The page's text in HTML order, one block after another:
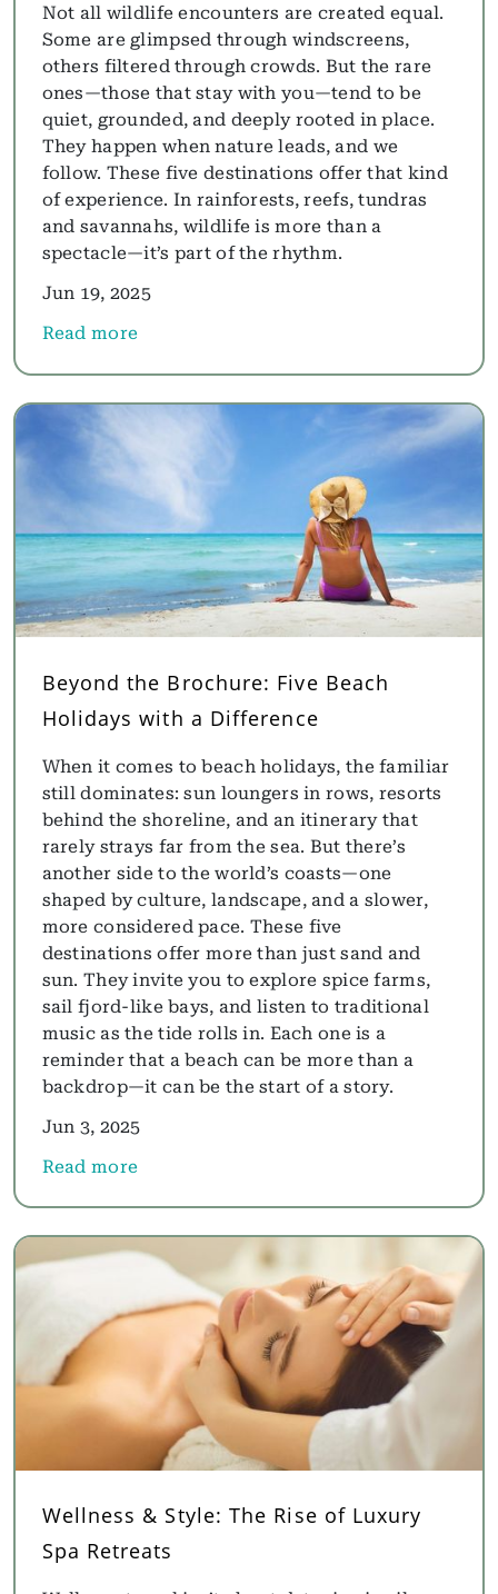
Not all wildlife encounters are created equal.
Some are glimpsed through windscreens,
others filtered through crowds. But the rare
ones—those that stay with you—tend to be
quiet, grounded, and deeply rooted in place.
They happen when nature leads, and we
follow. These five destinations offer that kind
of experience. In rainforests, reefs, tundras
and savannahs, wildlife is more than a
spectacle—it’s part of the rhythm.
Jun 19, 2025
Read more
about Into the Wild: 5 Remarkable Wildlife
Beyond the Brochure: Five Beach
Holidays with a Difference
When it comes to beach holidays, the familiar
still dominates: sun loungers in rows, resorts
behind the shoreline, and an itinerary that
rarely strays far from the sea. But there’s
another side to the world’s coasts—one
shaped by culture, landscape, and a slower,
more considered pace. These five
destinations offer more than just sand and
sun. They invite you to explore spice farms,
sail fjord-like bays, and listen to traditional
music as the tide rolls in. Each one is a
reminder that a beach can be more than a
backdrop—it can be the start of a story.
Jun 3, 2025
Read more
about Beyond the Brochure: Five Beach Holidays
Wellness & Style: The Rise of Luxury
Spa Retreats